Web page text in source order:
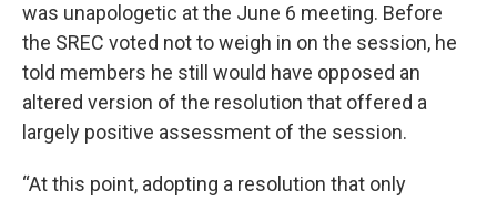
was unapologetic at the June 6 meeting. Before
the SREC voted not to weigh in on the session, he
told members he still would have opposed an
altered version of the resolution that offered a
largely positive assessment of the session.
“At this point, adopting a resolution that only